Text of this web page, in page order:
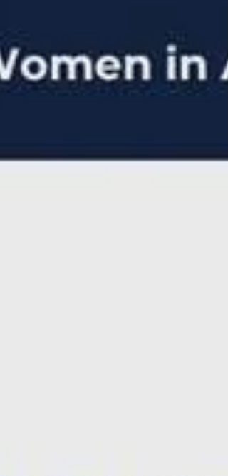
pursued this rewarding career.